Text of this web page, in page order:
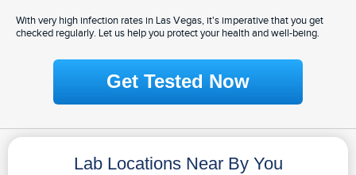
With very high infection rates in Las Vegas, it's imperative that you get
checked regularly. Let us help you protect your health and well-being.
Get Tested Now
Lab Locations Near By You